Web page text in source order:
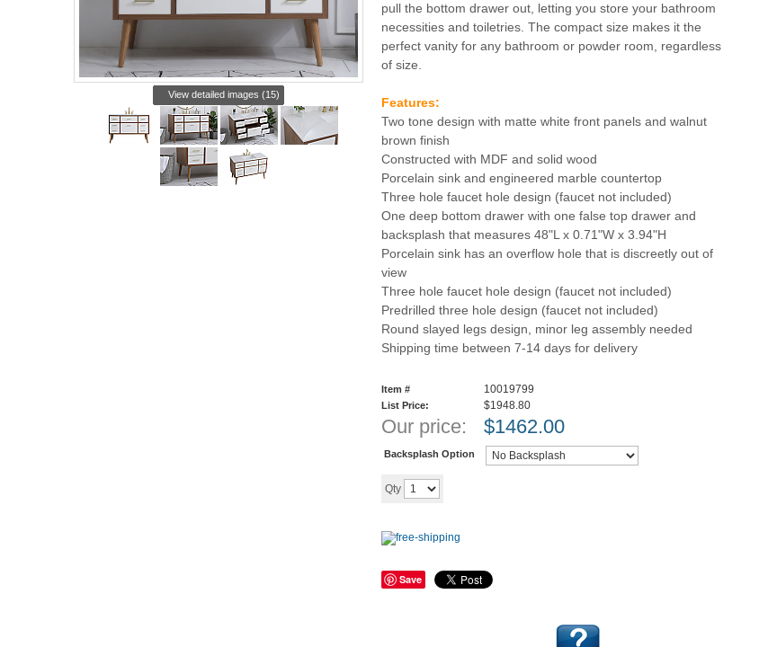
View detailed images (15)
pull the bottom drawer out, letting you store your bathroom
necessities and toiletries. The compact size makes it the
perfect vanity for any bathroom or powder room, regardless
of size.
Features:
Two tone design with matte white front panels and walnut
brown finish
Constructed with MDF and solid wood
Porcelain sink and engineered marble countertop
Three hole faucet hole design (faucet not included)
One deep bottom drawer with one false top drawer and
backsplash that measures 48"L x 0.71"W x 3.94"H
Porcelain sink has an overflow hole that is discreetly out of
view
Three hole faucet hole design (faucet not included)
Predrilled three hole design (faucet not included)
Round slayed legs design, minor leg assembly needed
Shipping time between 7-14 days for delivery
Item # 10019799
List Price: $1948.80
Our price: $1462.00
Backsplash Option
Qty
Save